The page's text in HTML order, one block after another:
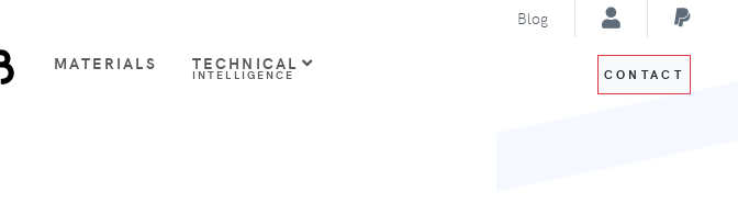
Blog
MATERIALS TECHNICAL
INTELLIGENCE CONTACT